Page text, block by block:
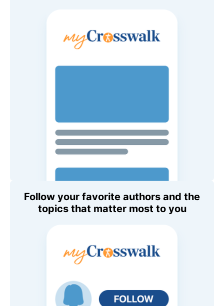
Follow your favorite authors and the
topics that matter most to you